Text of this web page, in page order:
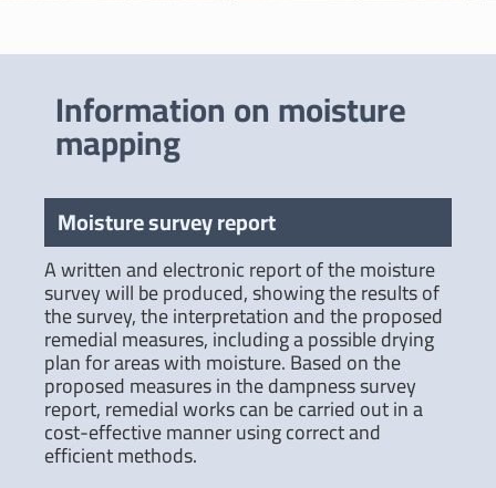
Information on moisture
mapping
Moisture survey report
A written and electronic report of the moisture
survey will be produced, showing the results of
the survey, the interpretation and the proposed
remedial measures, including a possible drying
plan for areas with moisture. Based on the
proposed measures in the dampness survey
report, remedial works can be carried out in a
cost-effective manner using correct and
efficient methods.